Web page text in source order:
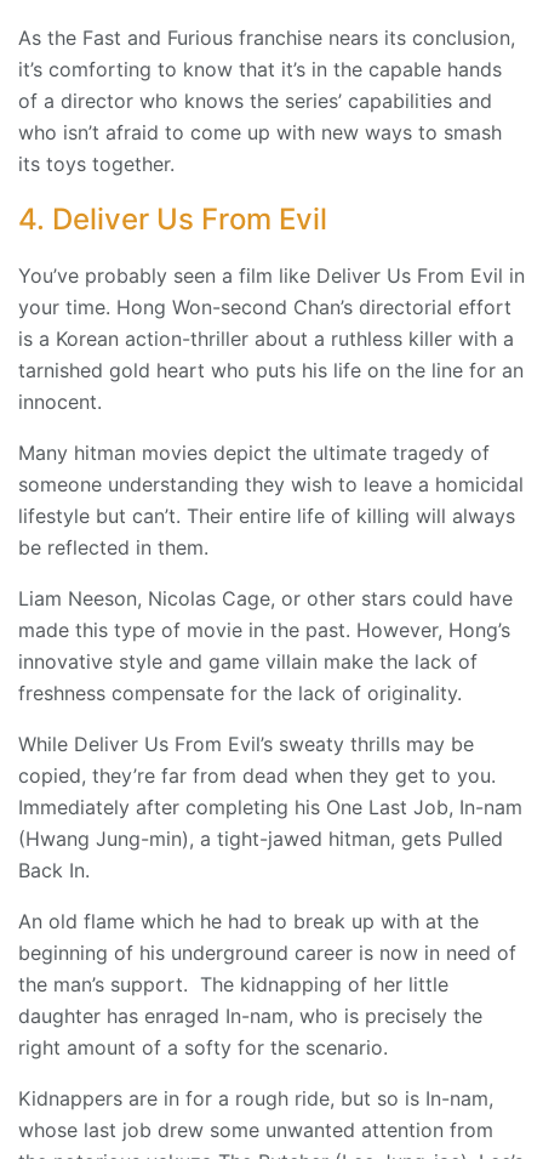
As the Fast and Furious franchise nears its conclusion,
it’s comforting to know that it’s in the capable hands
of a director who knows the series’ capabilities and
who isn’t afraid to come up with new ways to smash
its toys together.
4. Deliver Us From Evil
You’ve probably seen a film like Deliver Us From Evil in
your time. Hong Won-second Chan’s directorial effort
is a Korean action-thriller about a ruthless killer with a
tarnished gold heart who puts his life on the line for an
innocent.
Many hitman movies depict the ultimate tragedy of
someone understanding they wish to leave a homicidal
lifestyle but can’t. Their entire life of killing will always
be reflected in them.
Liam Neeson, Nicolas Cage, or other stars could have
made this type of movie in the past. However, Hong’s
innovative style and game villain make the lack of
freshness compensate for the lack of originality.
While Deliver Us From Evil’s sweaty thrills may be
copied, they’re far from dead when they get to you.
Immediately after completing his One Last Job, In-nam
(Hwang Jung-min), a tight-jawed hitman, gets Pulled
Back In.
An old flame which he had to break up with at the
beginning of his underground career is now in need of
the man’s support. The kidnapping of her little
daughter has enraged In-nam, who is precisely the
right amount of a softy for the scenario.
Kidnappers are in for a rough ride, but so is In-nam,
whose last job drew some unwanted attention from